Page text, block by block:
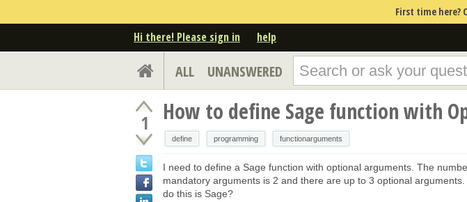
First time here?
Hi there! Please sign in help
ALL UNANSWERED
1 How to define Sage function with
define programming functionarguments
I need to define a Sage function with optional arguments. The
mandatory arguments is 2 and there are up to 3 optional arguments.
do this is Sage?